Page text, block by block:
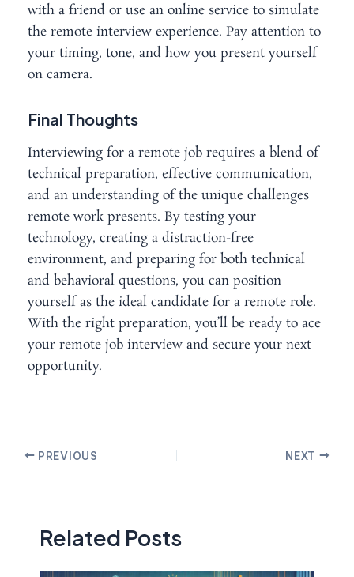
with a friend or use an online service to simulate
the remote interview experience. Pay attention to
your timing, tone, and how you present yourself
on camera.
Final Thoughts
Interviewing for a remote job requires a blend of
technical preparation, effective communication,
and an understanding of the unique challenges
remote work presents. By testing your
technology, creating a distraction-free
environment, and preparing for both technical
and behavioral questions, you can position
yourself as the ideal candidate for a remote role.
With the right preparation, you’ll be ready to ace
your remote job interview and secure your next
opportunity.
PREVIOUS NEXT
Related Posts